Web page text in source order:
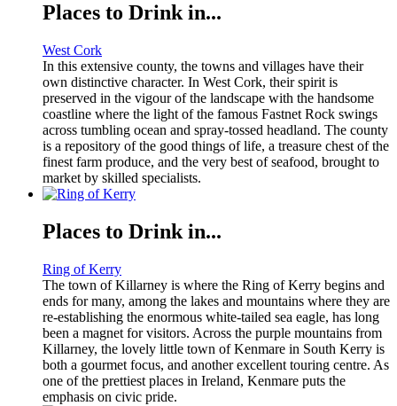
Places to Drink in...
West Cork
In this extensive county, the towns and villages have their
own distinctive character. In West Cork, their spirit is
preserved in the vigour of the landscape with the handsome
coastline where the light of the famous Fastnet Rock swings
across tumbling ocean and spray-tossed headland. The county
is a repository of the good things of life, a treasure chest of the
finest farm produce, and the very best of seafood, brought to
market by skilled specialists.
Places to Drink in...
Ring of Kerry
The town of Killarney is where the Ring of Kerry begins and
ends for many, among the lakes and mountains where they are
re-establishing the enormous white-tailed sea eagle, has long
been a magnet for visitors. Across the purple mountains from
Killarney, the lovely little town of Kenmare in South Kerry is
both a gourmet focus, and another excellent touring centre. As
one of the prettiest places in Ireland, Kenmare puts the
emphasis on civic pride.